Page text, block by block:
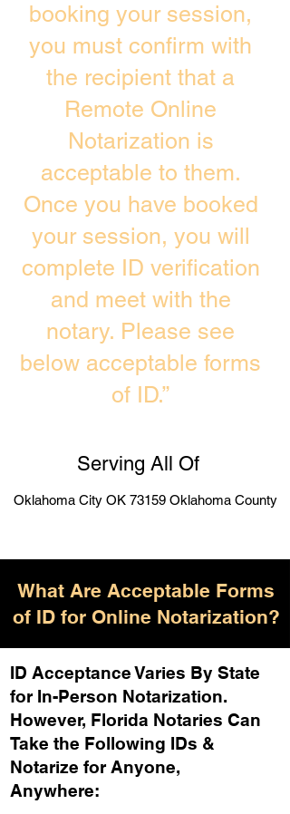
booking your session,
you must confirm with
the recipient that a
Remote Online
Notarization is
acceptable to them.
Once you have booked
your session, you will
complete ID verification
and meet with the
notary. Please see
below acceptable forms
of ID.”
Serving All Of
Oklahoma City OK 73159 Oklahoma County
What Are Acceptable Forms
of ID for Online Notarization?
ID Acceptance Varies By State
for In-Person Notarization.
However, Florida Notaries Can
Take the Following IDs &
Notarize for Anyone,
Anywhere: